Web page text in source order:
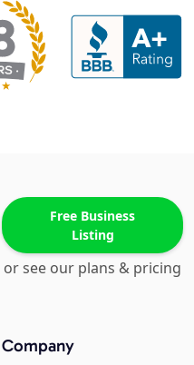
Free Business
Listing
or see our plans & pricing
Company